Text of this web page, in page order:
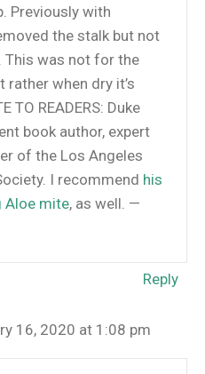
Previously with
the stalk but not
This was not for the
when dry it’s
TO READERS: Duke
book author, expert
of the Los Angeles
I recommend his
Aloe mite, as well. —
Reply
16, 2020 at 1:08 pm